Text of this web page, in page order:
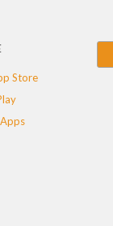
Store